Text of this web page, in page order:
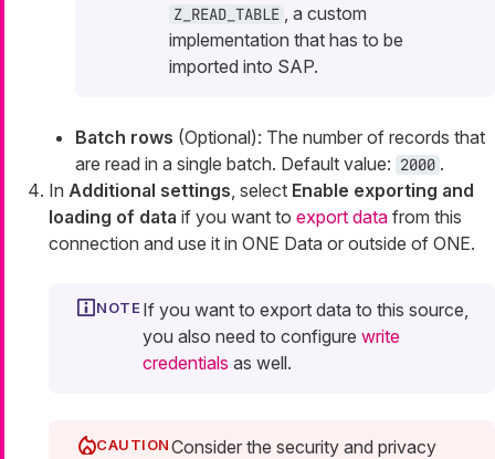
Z_READ_TABLE
, a custom
implementation that has to be
imported into SAP.
Batch rows (Optional): The number of records that
are read in a single batch. Default value: 2000 .
In Additional settings , select Enable exporting and
loading of data if you want to export data from this
connection and use it in ONE Data or outside of ONE.
If you want to export data to this source,
you also need to configure write
credentials as well.
Consider the security and privacy